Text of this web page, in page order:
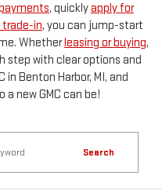
, quicklyapply for
trade-in, you can jump-start
Whetherleasing or buying,
step with clear options and
Benton Harbor, MI, and
new GMC can be!
Search